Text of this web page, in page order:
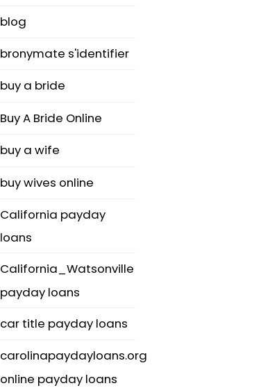
blog
bronymate s'identifier
buy a bride
Buy A Bride Online
buy a wife
buy wives online
California payday
loans
California_Watsonville
payday loans
car title payday loans
carolinapaydayloans.org
online payday loans